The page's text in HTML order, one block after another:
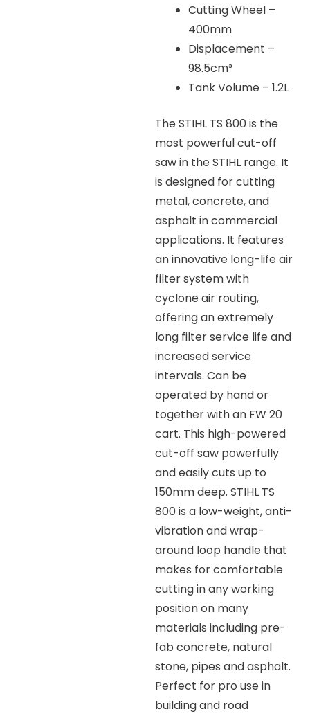
Cutting Wheel –
400mm
Displacement –
98.5cm³
Tank Volume – 1.2L
The STIHL TS 800 is the
most powerful cut-off
saw in the STIHL range. It
is designed for cutting
metal, concrete, and
asphalt in commercial
applications. It features
an innovative long-life air
filter system with
cyclone air routing,
offering an extremely
long filter service life and
increased service
intervals. Can be
operated by hand or
together with an FW 20
cart. This high-powered
cut-off saw powerfully
and easily cuts up to
150mm deep. STIHL TS
800 is a low-weight, anti-
vibration and wrap-
around loop handle that
makes for comfortable
cutting in any working
position on many
materials including pre-
fab concrete, natural
stone, pipes and asphalt.
Perfect for pro use in
building and road